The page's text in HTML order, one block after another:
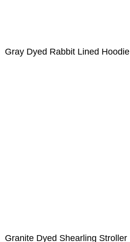
Gray Dyed Rabbit Lined Hoodie
Granite Dyed Shearling Stroller